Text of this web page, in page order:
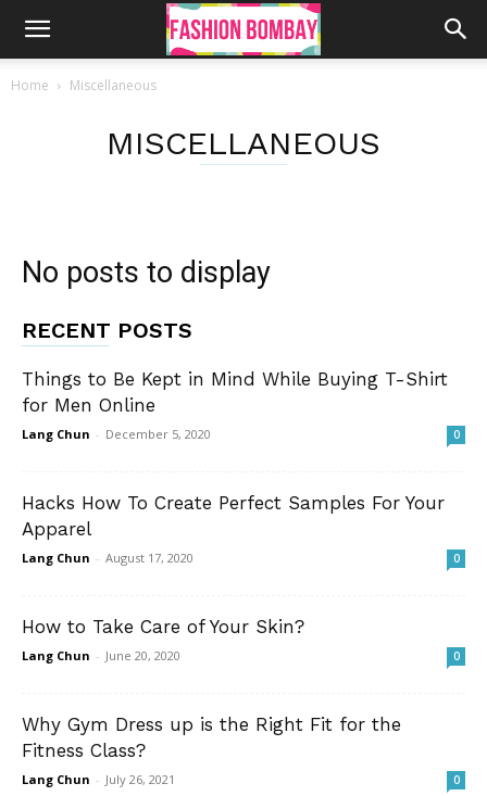
Home Miscellaneous
MISCELLANEOUS
No posts to display
RECENT POSTS
Things to Be Kept in Mind While Buying T-Shirt
for Men Online
Lang Chun - December 5, 2020 0
Hacks How To Create Perfect Samples For Your
Apparel
Lang Chun - August 17, 2020 0
How to Take Care of Your Skin?
Lang Chun - June 20, 2020 0
Why Gym Dress up is the Right Fit for the
Fitness Class?
Lang Chun - July 26, 2021 0